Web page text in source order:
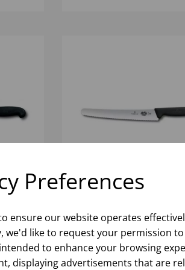
Preferences
ensure our website operates
we'd like to request your permission
to enhance your browsing
displaying advertisements that are
items
PASTRY KNIFE FIBROX
HANDLE VICTORINOX
Pleasesign into view
information, pricing, and add